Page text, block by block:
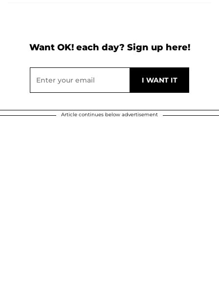
Want OK! each day? Sign up here!
Article continues below advertisement